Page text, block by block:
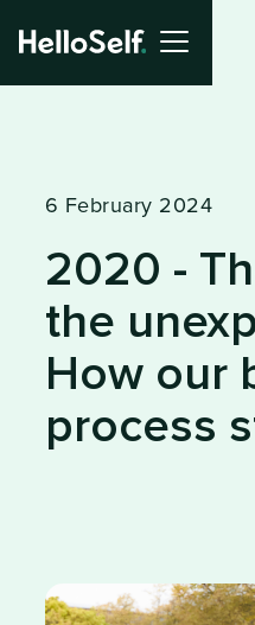
6 February 2024
2020 -
the
How our
process